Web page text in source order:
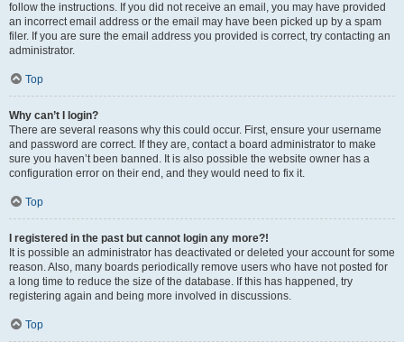
follow the instructions. If you did not receive an email, you may have provided
an incorrect email address or the email may have been picked up by a spam
filer. If you are sure the email address you provided is correct, try contacting an
administrator.
Top
Why can’t I login?
There are several reasons why this could occur. First, ensure your username
and password are correct. If they are, contact a board administrator to make
sure you haven’t been banned. It is also possible the website owner has a
configuration error on their end, and they would need to fix it.
Top
I registered in the past but cannot login any more?!
It is possible an administrator has deactivated or deleted your account for some
reason. Also, many boards periodically remove users who have not posted for
a long time to reduce the size of the database. If this has happened, try
registering again and being more involved in discussions.
Top